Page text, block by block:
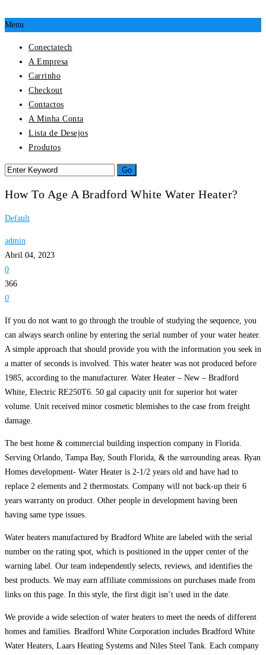
Menu
Conectatech
A Empresa
Carrinho
Checkout
Contactos
A Minha Conta
Lista de Desejos
Produtos
How To Age A Bradford White Water Heater?
Default
admin
Abril 04, 2023
0
366
0
If you do not want to go through the trouble of studying the sequence, you
can always search online by entering the serial number of your water heater.
A simple approach that should provide you with the information you seek in
a matter of seconds is involved. This water heater was not produced before
1985, according to the manufacturer. Water Heater – New – Bradford
White, Electric RE250T6. 50 gal capacity unit for superior hot water
volume. Unit received minor cosmetic blemishes to the case from freight
damage.
The best home & commercial building inspection company in Florida.
Serving Orlando, Tampa Bay, South Florida, & the surrounding areas. Ryan
Homes development- Water Heater is 2-1/2 years old and have had to
replace 2 elements and 2 thermostats. Company will not back-up their 6
years warranty on product. Other people in development having been
having same type issues.
Water heaters manufactured by Bradford White are labeled with the serial
number on the rating spot, which is positioned in the upper center of the
warning label. Our team independently selects, reviews, and identifies the
best products. We may earn affiliate commissions on purchases made from
links on this page. In this style, the first digit isn’t used in the date.
We provide a wide selection of water heaters to meet the needs of different
homes and families. Bradford White Corporation includes Bradford White
Water Heaters, Laars Heating Systems and Niles Steel Tank. Each company